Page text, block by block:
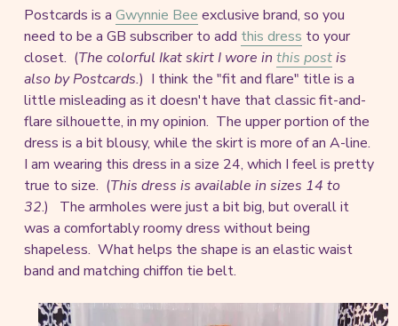
Postcards is a Gwynnie Bee exclusive brand, so you
need to be a GB subscriber to add this dress to your
closet. (The colorful Ikat skirt I wore in this postis
also by Postcards.) I think the "fit and flare" title is a
little misleading as it doesn't have that classic fit-and-
flare silhouette, in my opinion. The upper portion of the
dress is a bit blousy, while the skirt is more of an A-line.
I am wearing this dress in a size 24, which I feel is pretty
true to size. (This dress is available in sizes 14 to
32.) The armholes were just a bit big, but overall it
was a comfortably roomy dress without being
shapeless. What helps the shape is an elastic waist
band and matching chiffon tie belt.